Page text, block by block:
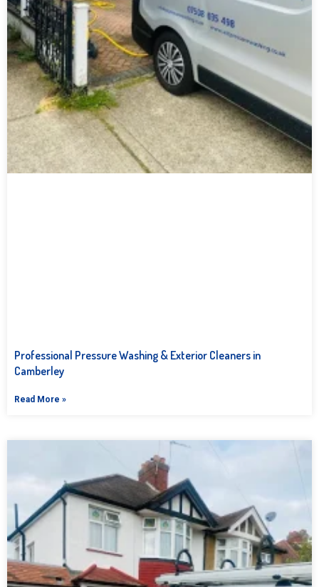
Professional Pressure Washing & Exterior Cleaners in
Camberley
Read More »